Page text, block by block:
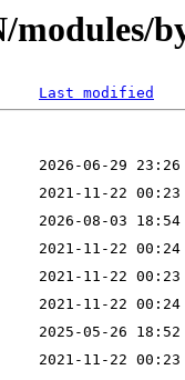
modules/
Last modified